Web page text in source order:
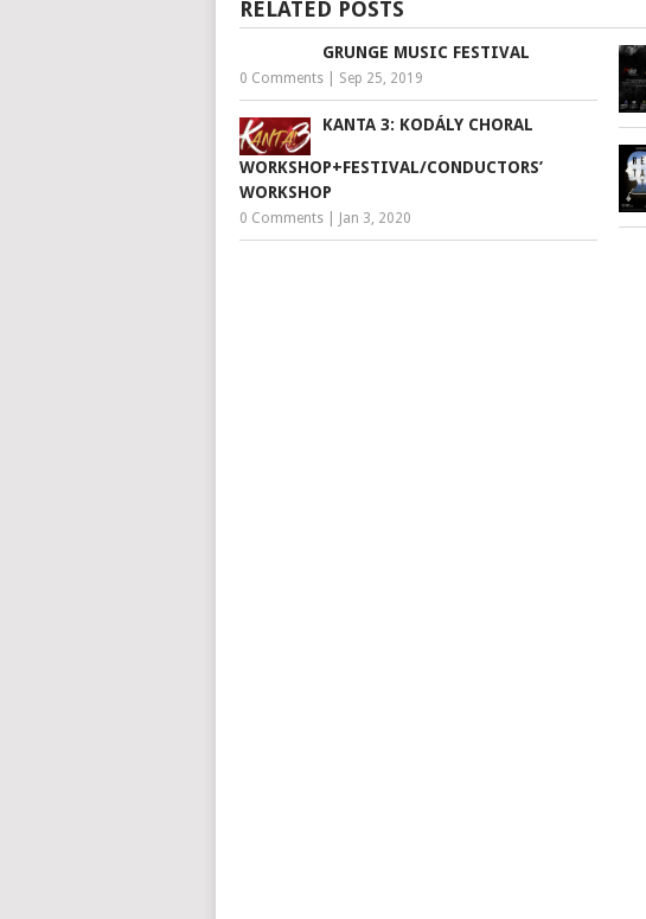
RELATED POSTS
GRUNGE MUSIC FESTIVAL
0 Comments Sep 25, 2019
KANTA 3: KODÁLY CHORAL
WORKSHOP+FESTIVAL/CONDUCTORS’
WORKSHOP
0 Comments Jan 3, 2020